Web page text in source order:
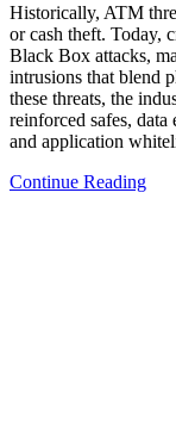
Historically, ATM
or cash theft. Today,
Black Box attacks,
intrusions that blend
these threats, the
reinforced safes,
and application
Continue Reading